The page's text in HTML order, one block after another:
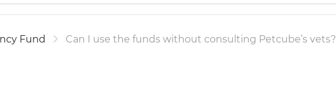
Fund Can I use the funds without consulting Petcube’s vets?